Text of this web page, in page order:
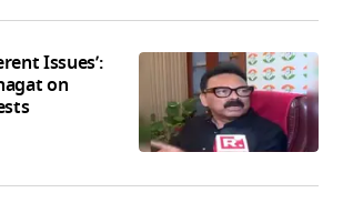
Issues’:
on